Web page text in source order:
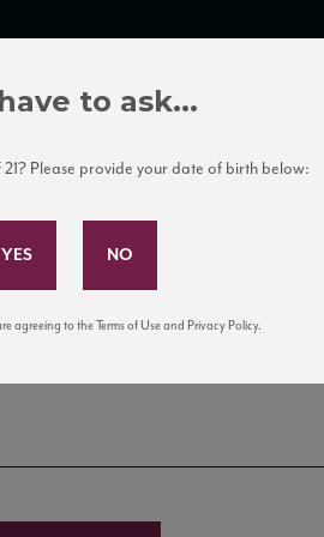
to Our Mailing List
and tastings!
to ask...
Please provide your date of birth below:
agreeing to the Terms of Use and Privacy Policy.